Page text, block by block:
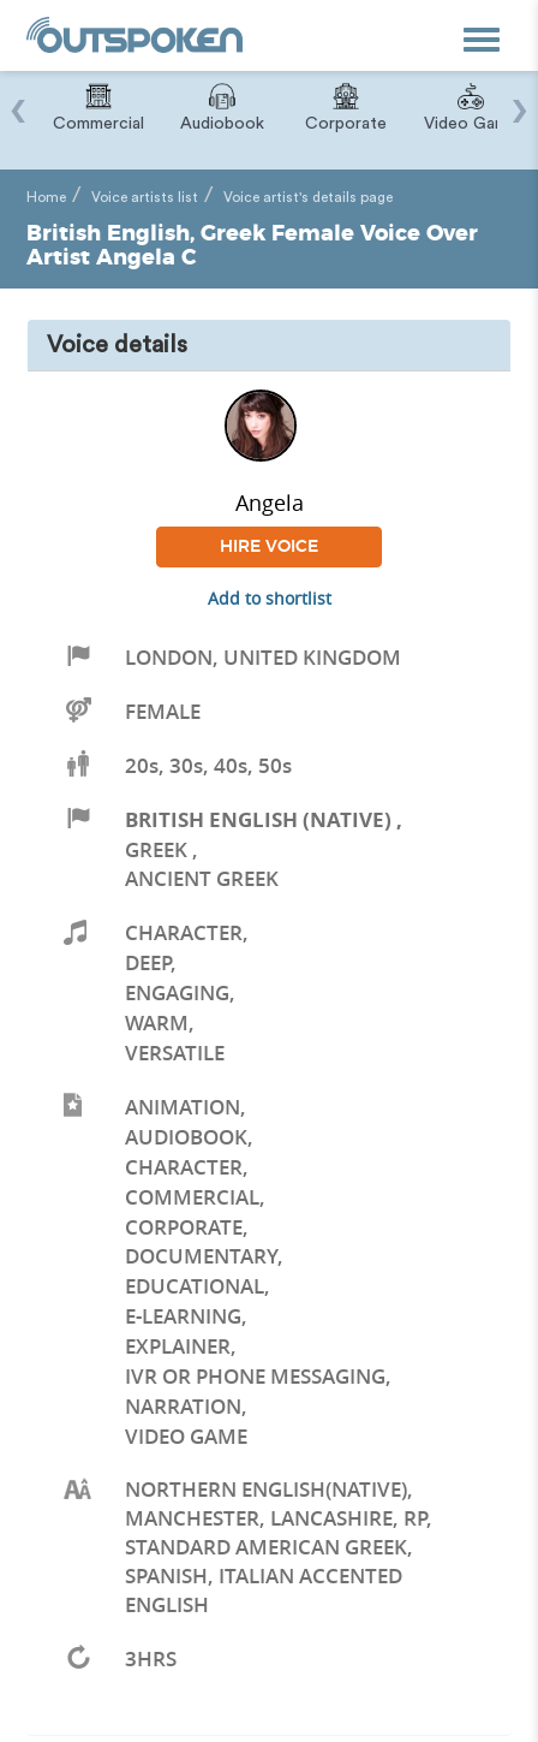
Toggle
Commercial Audiobook Corporate Video Game
‹ ›
Home Voice artists list Voice artist's details page
British English, Greek Female Voice Over
Artist Angela C
Voice details
Angela
HIRE VOICE
Add to shortlist
LONDON, UNITED KINGDOM
FEMALE
20s, 30s, 40s, 50s
BRITISH ENGLISH (NATIVE) ,
GREEK,
ANCIENT GREEK
CHARACTER,
DEEP,
ENGAGING,
WARM,
VERSATILE
ANIMATION,
AUDIOBOOK,
CHARACTER,
COMMERCIAL,
CORPORATE,
DOCUMENTARY,
EDUCATIONAL,
E-LEARNING,
EXPLAINER,
IVR OR PHONE MESSAGING,
NARRATION,
VIDEO GAME
NORTHERN ENGLISH(NATIVE),
MANCHESTER, LANCASHIRE, RP,
STANDARD AMERICAN GREEK,
SPANISH, ITALIAN ACCENTED
ENGLISH
3HRS